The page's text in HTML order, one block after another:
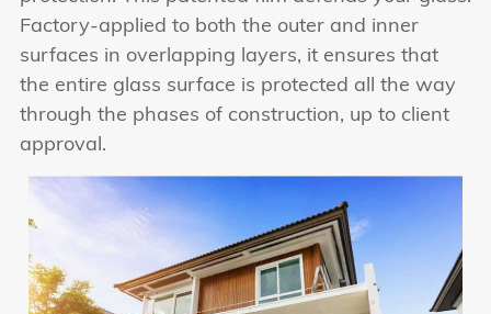
Factory-applied to both the outer and inner
surfaces in overlapping layers, it ensures that
the entire glass surface is protected all the way
through the phases of construction, up to client
approval.